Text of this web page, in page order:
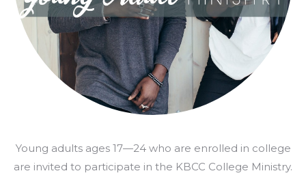
Young adults ages 17—24 who are enrolled in college
are invited to participate in the KBCC College Ministry.